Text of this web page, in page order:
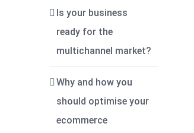
Is your business
ready for the
multichannel market?
Why and how you
should optimise your
ecommerce